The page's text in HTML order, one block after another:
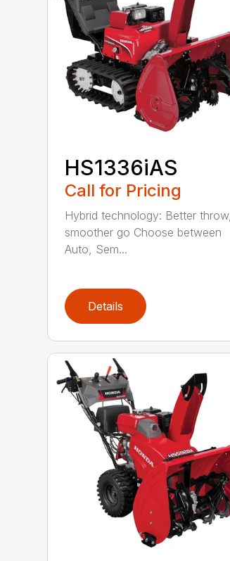
HS1336iAS
Call for Pricing
Hybrid technology: Better throw,
smoother go Choose between
Auto, Sem...
Details